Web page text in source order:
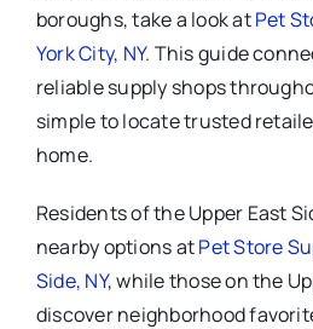
boroughs, take a look atPet
York City, NY. This guide
reliable supply shops
simple to locate trusted
home.
Residents of the Upper East
nearby options atPet Store
Side, NY, while those on the
discover neighborhood